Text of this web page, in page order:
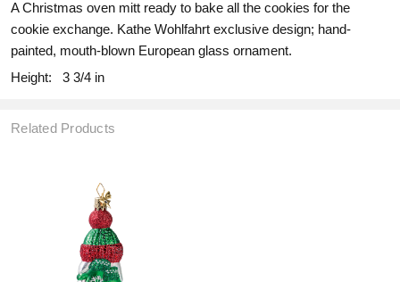
A Christmas oven mitt ready to bake all the cookies for the
cookie exchange. Kathe Wohlfahrt exclusive design; hand-
painted, mouth-blown European glass ornament.
Height:
3 3/4 in
Related Products